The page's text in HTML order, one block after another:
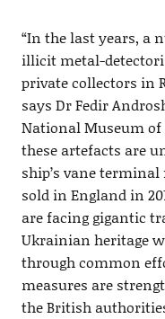
“In the last years, a
illicit metal-
private collectors in
says Dr Fedir
National Museum of
these artefacts are
ship’s vane
sold in England in
are facing gigantic
Ukrainian heritage
through common
measures are
the British